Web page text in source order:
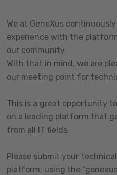
We at GeneXus
experience with the
our community.
With that in mind, we are
our meeting point for
This is a great opportunity
on a leading platform that
from all IT fields.
Please submit your
platform, using the